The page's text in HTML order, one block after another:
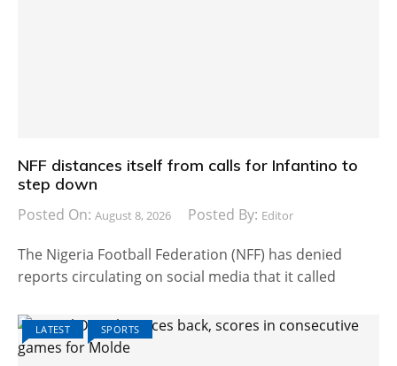
NFF distances itself from calls for Infantino to
step down
Posted On: August 8, 2026 Posted By: Editor
The Nigeria Football Federation (NFF) has denied
reports circulating on social media that it called
LATEST SPORTS